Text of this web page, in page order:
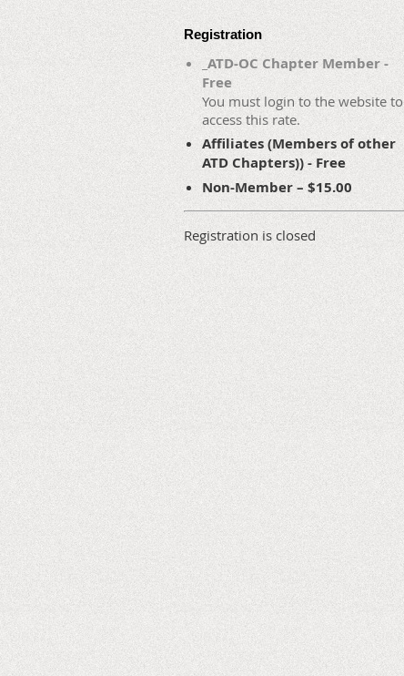
Registration
_ATD-OC Chapter Member -
Free
You must login to the website to
access this rate.
Affiliates (Members of other
ATD Chapters)) - Free
Non-Member – $15.00
Registration is closed